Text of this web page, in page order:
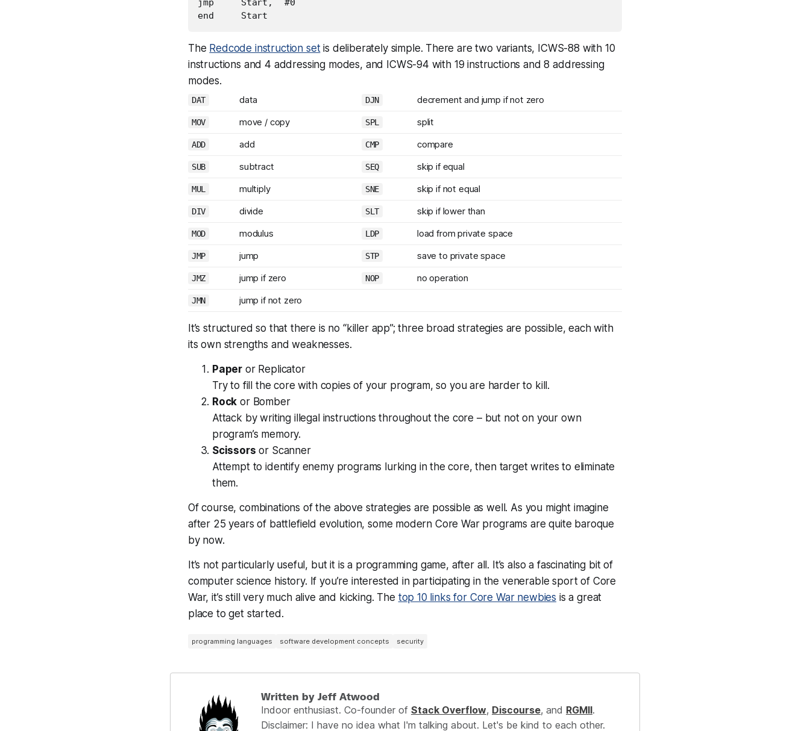
jmp	Start,	#0
The Redcode instruction setis deliberately simple. There are two variants, ICWS-88 with 10
instructions and 4 addressing modes, and ICWS-94 with 19 instructions and 8 addressing
modes.
DAT data DJN decrement and jump if not zero
MOV move / copy SPL split
ADD add CMP compare
SUB subtract SEQ skip if equal
MUL multiply SNE skip if not equal
DIV divide SLT skip if lower than
MOD modulus LDP load from private space
JMP jump STP save to private space
JMZ jump if zero NOP no operation
JMN jump if not zero
It’s structured so that there is no “killer app”; three broad strategies are possible, each with
its own strengths and weaknesses.
Paper or Replicator
Try to fill the core with copies of your program, so you are harder to kill.
Rock or Bomber
Attack by writing illegal instructions throughout the core – but not on your own
program’s memory.
Scissors or Scanner
Attempt to identify enemy programs lurking in the core, then target writes to eliminate
them.
Of course, combinations of the above strategies are possible as well. As you might imagine
after 25 years of battlefield evolution, some modern Core War programs are quite baroque
by now.
It’s not particularly useful, but it is a programming game, after all. It’s also a fascinating bit of
computer science history. If you’re interested in participating in the venerable sport of Core
War, it’s still very much alive and kicking. The top 10 links for Core War newbies is a great
place to get started.
programming languages software development concepts security
Written by Jeff Atwood
Indoor enthusiast. Co-founder of Stack Overflow, Discourse, and RGMII.
Disclaimer: I have no idea what I'm talking about. Let's be kind to each other.